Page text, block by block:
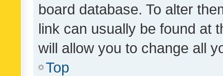
board database. To alter
link can usually be found at
will allow you to change all
Top